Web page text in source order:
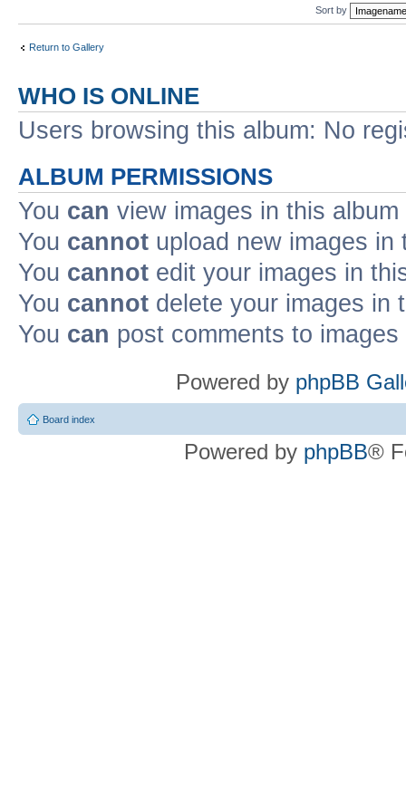
Sort by
Return to Gallery
WHO IS ONLINE
Users browsing this album: No
ALBUM PERMISSIONS
You can view images in this album
You cannot upload new images in
You cannot edit your images in
You cannot delete your images in
You can post comments to
Powered by phpBB
Board index
Powered by phpBB®